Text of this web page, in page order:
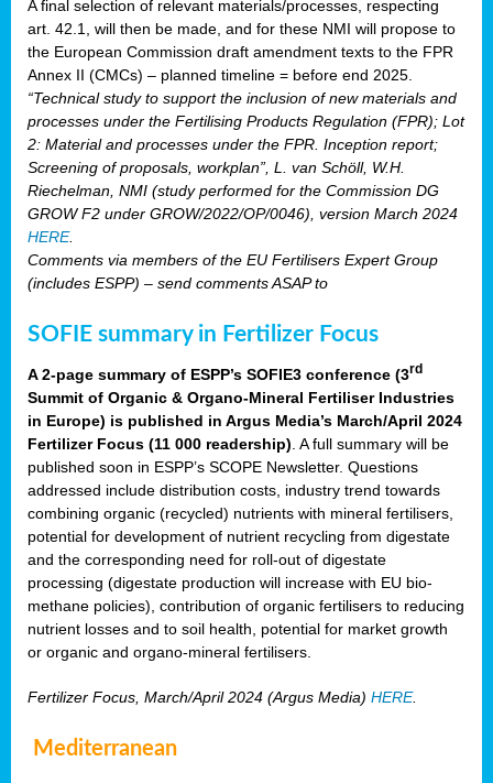
A final selection of relevant materials/processes, respecting
art. 42.1, will then be made, and for these NMI will propose to
the European Commission draft amendment texts to the FPR
Annex II (CMCs) – planned timeline = before end 2025.
“Technical study to support the inclusion of new materials and
processes under the Fertilising Products Regulation (FPR); Lot
2: Material and processes under the FPR. Inception report;
Screening of proposals, workplan”, L. van Schöll, W.H.
Riechelman, NMI (study performed for the Commission DG
GROW F2 under GROW/2022/OP/0046), version March 2024
HERE.
Comments via members of the EU Fertilisers Expert Group
(includes ESPP) – send comments ASAP to
SOFIE summary in Fertilizer Focus
A 2-page summary of ESPP’s SOFIE3 conference (3rd
Summit of Organic & Organo-Mineral Fertiliser Industries
in Europe) is published in Argus Media’s March/April 2024
Fertilizer Focus (11 000 readership) . A full summary will be
published soon in ESPP’s SCOPE Newsletter. Questions
addressed include distribution costs, industry trend towards
combining organic (recycled) nutrients with mineral fertilisers,
potential for development of nutrient recycling from digestate
and the corresponding need for roll-out of digestate
processing (digestate production will increase with EU bio-
methane policies), contribution of organic fertilisers to reducing
nutrient losses and to soil health, potential for market growth
or organic and organo-mineral fertilisers.
Fertilizer Focus, March/April 2024 (Argus Media) HERE.
Mediterranean